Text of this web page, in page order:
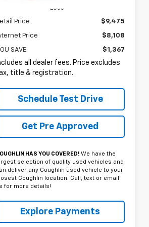
Less
Price $9,475
Price $8,108
SAVE: $1,367
all dealer fees. Price excludes
title & registration.
Schedule Test Drive
Get Pre Approved
HAS YOU COVERED! We have the
selection of quality used vehicles and
deliver any Coughlin used vehicle to your
Coughlin location. Call, text or email
for more details!
Explore Payments